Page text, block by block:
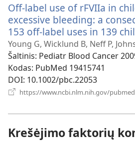
Off-label use of rFVIIa in
excessive bleeding: a
153 off-label uses in 139
Young G, Wicklund B, Neff P,
Šaltinis‎: Pediatr Blood Cancer
Kodas‎: PubMed 19415741
DOI‎: 10.1002/pbc.22053
https://www.ncbi.nlm.nih.gov/
Krešėjimo faktorių